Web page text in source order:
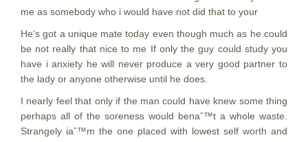
me as somebody who i would have not did that to your
He’s got a unique mate today even though much as he could
be not really that nice to me If only the guy could study you
have i anxiety he will never produce a very good partner to
the lady or anyone otherwise until he does.
I nearly feel that only if the man could have knew some thing
perhaps all of the soreness would benaˆ™t a whole waste.
Strangely iaˆ™m the one placed with lowest self worth and